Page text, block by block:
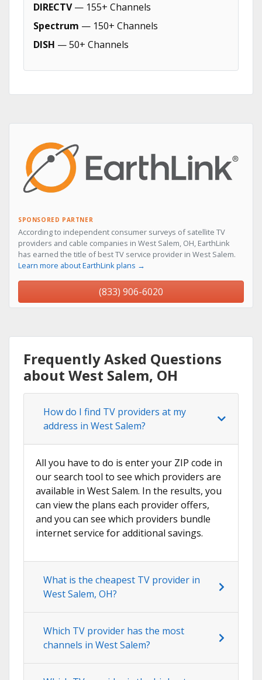
DIRECTV— 155+ Channels
Spectrum — 150+ Channels
DISH — 50+ Channels
SPONSORED PARTNER
According to independent consumer surveys of satellite TV
providers and cable companies in West Salem, OH, EarthLink
has earned the title of best TV service provider in West Salem.
Learn more about EarthLink plans →
(833) 906-6020
Frequently Asked Questions
about West Salem, OH
How do I find TV providers at my
address in West Salem?
All you have to do is enter your ZIP code in
our search tool to see which providers are
available in West Salem. In the results, you
can view the plans each provider offers,
and you can see which providers bundle
internet service for additional savings.
What is the cheapest TV provider in
West Salem, OH?
Which TV provider has the most
channels in West Salem?